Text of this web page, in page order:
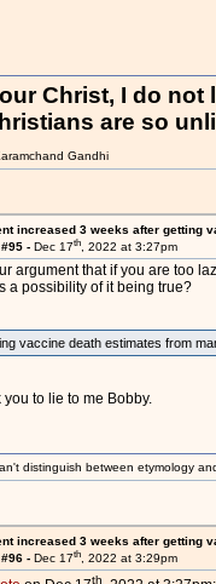
Christ, I do not
are so
Gandhi
increased 3 weeks after getting
#95 -Dec 17th, 2022 at 3:27pm
argument that if you are too
a possibility of it being true?
vaccine death estimates from
you to lie to me Bobby.
distinguish between etymology
increased 3 weeks after getting
#96 -Dec 17th, 2022 at 3:29pm
th